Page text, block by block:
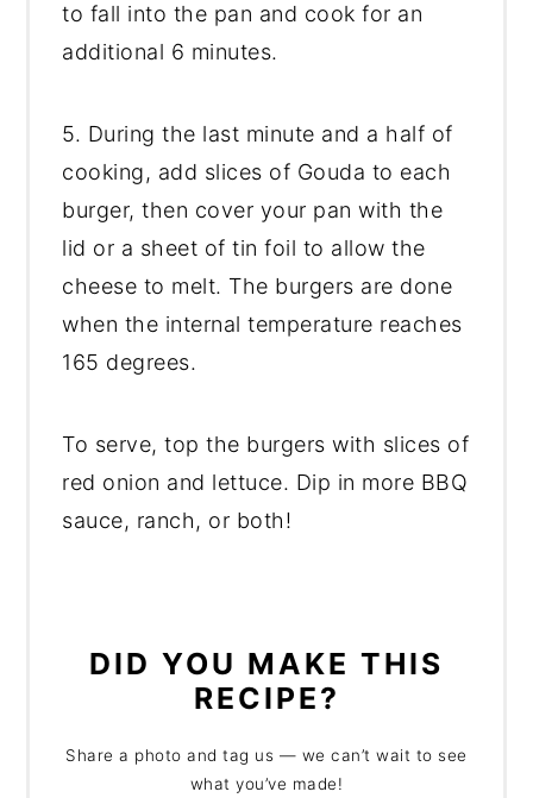
to fall into the pan and cook for an
additional 6 minutes.
5. During the last minute and a half of
cooking, add slices of Gouda to each
burger, then cover your pan with the
lid or a sheet of tin foil to allow the
cheese to melt. The burgers are done
when the internal temperature reaches
165 degrees.
To serve, top the burgers with slices of
red onion and lettuce. Dip in more BBQ
sauce, ranch, or both!
DID YOU MAKE THIS
RECIPE?
Share a photo and tag us — we can’t wait to see
what you’ve made!